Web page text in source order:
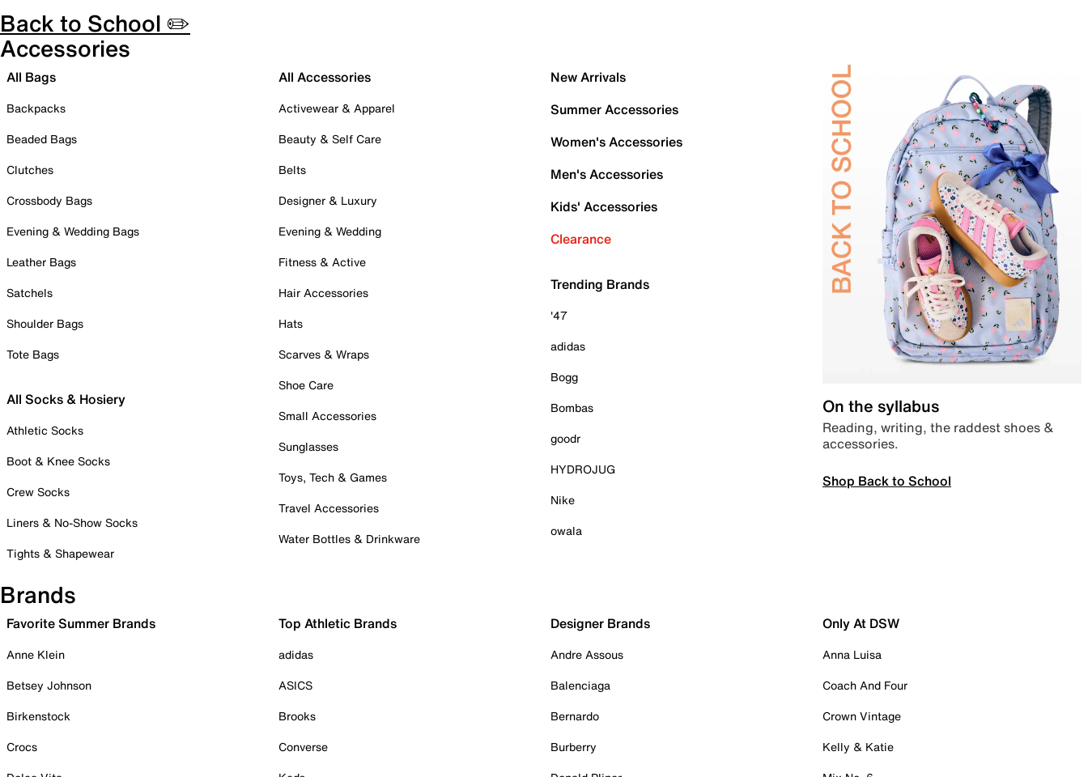
Back to School ✏️
Accessories
All Bags
Backpacks
Beaded Bags
Clutches
Crossbody Bags
Evening & Wedding Bags
Leather Bags
Satchels
Shoulder Bags
Tote Bags
All Socks & Hosiery
Athletic Socks
Boot & Knee Socks
Crew Socks
Liners & No-Show Socks
Tights & Shapewear
All Accessories
Activewear & Apparel
Beauty & Self Care
Belts
Designer & Luxury
Evening & Wedding
Fitness & Active
Hair Accessories
Hats
Scarves & Wraps
Shoe Care
Small Accessories
Sunglasses
Toys, Tech & Games
Travel Accessories
Water Bottles & Drinkware
New Arrivals
Summer Accessories
Women's Accessories
Men's Accessories
Kids' Accessories
Clearance
Trending Brands
'47
adidas
Bogg
Bombas
goodr
HYDROJUG
Nike
owala
On the syllabus
Reading, writing, the raddest shoes &
accessories.
Shop Back to School
Brands
Favorite Summer Brands
Anne Klein
Betsey Johnson
Birkenstock
Crocs
Top Athletic Brands
adidas
ASICS
Brooks
Converse
Designer Brands
Andre Assous
Balenciaga
Bernardo
Burberry
Only At DSW
Anna Luisa
Coach And Four
Crown Vintage
Kelly & Katie